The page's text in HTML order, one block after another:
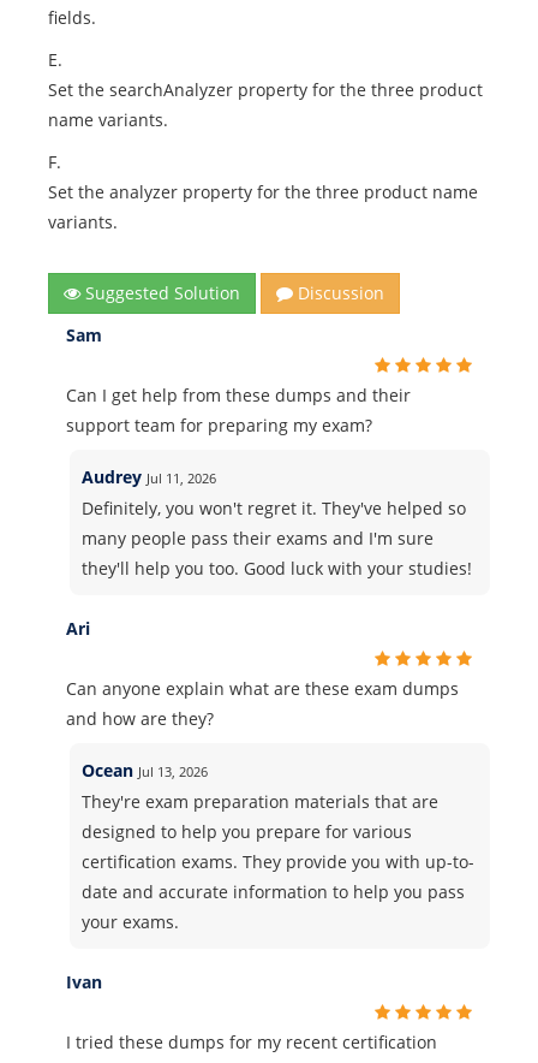
fields.
E.
Set the searchAnalyzer property for the three product
name variants.
F.
Set the analyzer property for the three product name
variants.
Suggested Solution
Discussion
Sam
Can I get help from these dumps and their
support team for preparing my exam?
Audrey Jul 11, 2026
Definitely, you won't regret it. They've helped so
many people pass their exams and I'm sure
they'll help you too. Good luck with your studies!
Ari
Can anyone explain what are these exam dumps
and how are they?
Ocean Jul 13, 2026
They're exam preparation materials that are
designed to help you prepare for various
certification exams. They provide you with up-to-
date and accurate information to help you pass
your exams.
Ivan
I tried these dumps for my recent certification